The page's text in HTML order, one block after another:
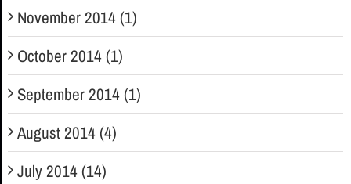
November 2014 (1)
October 2014 (1)
September 2014 (1)
August 2014 (4)
July 2014 (14)